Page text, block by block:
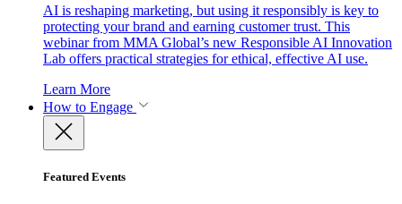
AI is reshaping marketing, but using it responsibly is key to
protecting your brand and earning customer trust. This
webinar from MMA Global’s new Responsible AI Innovation
Lab offers practical strategies for ethical, effective AI use.
Learn More
How to Engage
Featured Events